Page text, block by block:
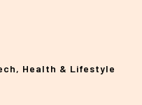
Health & Lifestyle